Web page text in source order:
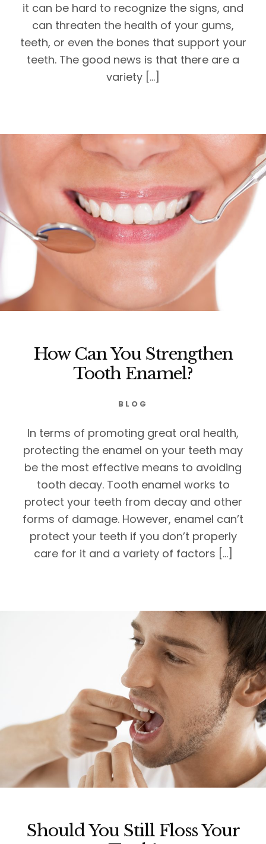
it can be hard to recognize the signs, and
can threaten the health of your gums,
teeth, or even the bones that support your
teeth. The good news is that there are a
variety […]
How Can You Strengthen
Tooth Enamel?
BLOG
In terms of promoting great oral health,
protecting the enamel on your teeth may
be the most effective means to avoiding
tooth decay. Tooth enamel works to
protect your teeth from decay and other
forms of damage. However, enamel can’t
protect your teeth if you don’t properly
care for it and a variety of factors […]
Should You Still Floss Your